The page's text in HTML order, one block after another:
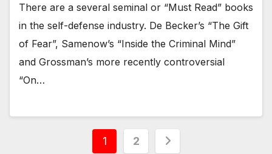
There are a several seminal or “Must Read” books
in the self-defense industry. De Becker’s “The Gift
of Fear”, Samenow’s “Inside the Criminal Mind”
and Grossman’s more recently controversial
“On…
Posts
1 2